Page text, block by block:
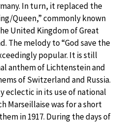
In turn, it replaced the
Queen,” commonly known
United Kingdom of Great
The melody to “God save the
popular. It is still
anthem of Lichtenstein and
of Switzerland and Russia.
eclectic in its use of national
Marseillaise was for a short
in 1917. During the days of